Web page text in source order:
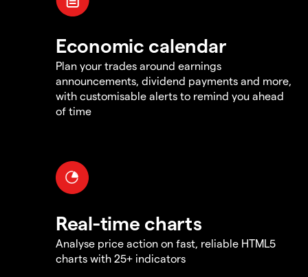
Economic calendar
Plan your trades around earnings
announcements, dividend payments and more,
with customisable alerts to remind you ahead
of time
Real-time charts
Analyse price action on fast, reliable HTML5
charts with 25+ indicators